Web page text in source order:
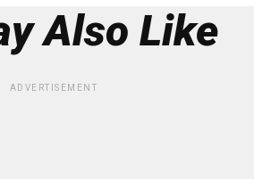
Also Like
ADVERTISEMENT